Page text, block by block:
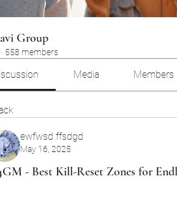
Group
· 558 members
Media Members
ewfwsd ffsdgd
May 16, 2025
- Best Kill-Reset Zones for